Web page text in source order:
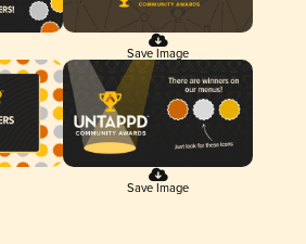
Save Image
Save Image